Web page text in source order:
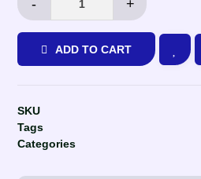
- +
ADD TO CART
SKU
Tags
Categories